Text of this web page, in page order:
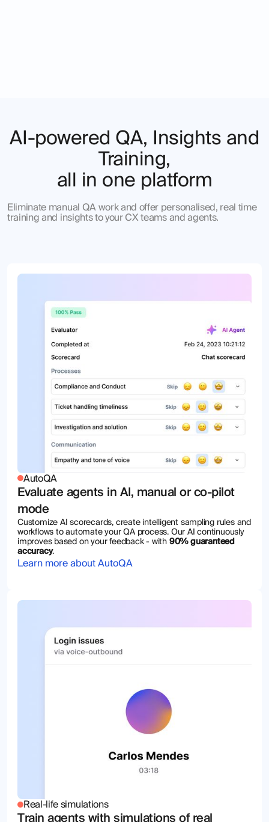
AI-powered QA, Insights and
Training,
all in one platform
Eliminate manual QA work and offer personalised, real time
training and insights to your CX teams and agents.
AutoQA
Evaluate agents in AI, manual or co-pilot
mode
Customize AI scorecards, create intelligent sampling rules and
workflows to automate your QA process. Our AI continuously
improves based on your feedback - with 90% guaranteed
accuracy.
Learn more about AutoQA
Real-life simulations
Train agents with simulations of real